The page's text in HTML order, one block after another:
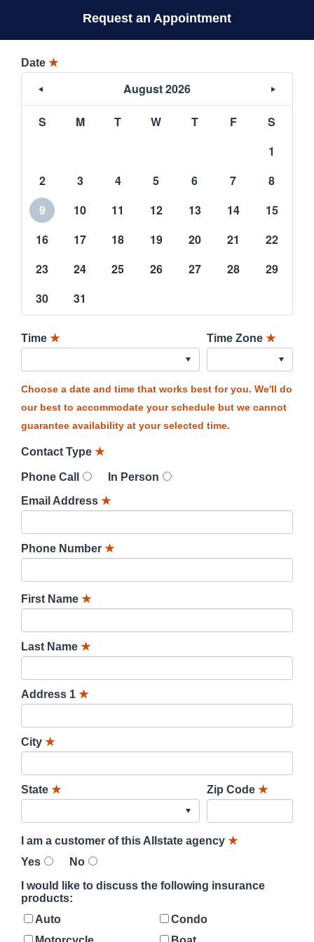
Request an Appointment
Date ★
August 2026
S M T W T F
S
1
2
3 4 5 6 7
8
9
10 11 12 13 14
15
16
17 18 19 20 21
22
23
24 25 26 27 28
29
30
31
Time ★ Time Zone ★
Choose a date and time that works best for you. We'll do
our best to accommodate your schedule but we cannot
guarantee availability at your selected time.
Contact Type ★
Phone Call
In Person
Email Address ★
Phone Number ★
First Name ★
Last Name ★
Address 1 ★
City ★
State ★ Zip Code ★
I am a customer of this Allstate agency ★
Yes
No
I would like to discuss the following insurance
products:
Auto
Condo